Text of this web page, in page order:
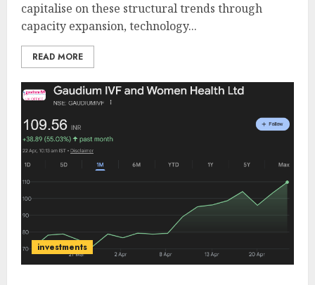
capitalise on these structural trends through
capacity expansion, technology...
READ MORE
investments